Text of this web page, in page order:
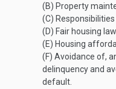
(B) Property
(C)
(D) Fair housing
(E) Housing
(F) Avoidance of,
delinquency and
default.